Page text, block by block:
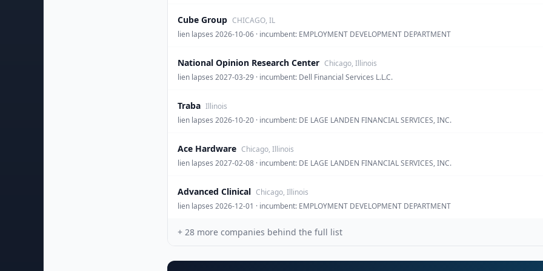
Cube Group CHICAGO, IL
lien lapses 2026-10-06 · incumbent: EMPLOYMENT DEVELOPMENT DEPARTMENT
National Opinion Research Center Chicago, Illinois
lien lapses 2027-03-29 · incumbent: Dell Financial Services L.L.C.
Traba Illinois
lien lapses 2026-10-20 · incumbent: DE LAGE LANDEN FINANCIAL SERVICES, INC.
Ace Hardware Chicago, Illinois
lien lapses 2027-02-08 · incumbent: DE LAGE LANDEN FINANCIAL SERVICES, INC.
Advanced Clinical Chicago, Illinois
lien lapses 2026-12-01 · incumbent: EMPLOYMENT DEVELOPMENT DEPARTMENT
+ 28 more companies behind the full list